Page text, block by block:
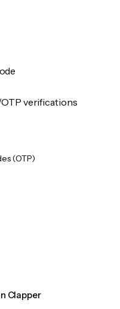
verifications
(OTP)
Clapper